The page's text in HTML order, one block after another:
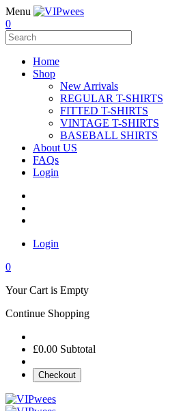
Menu
0
Home
Shop
New Arrivals
REGULAR T-SHIRTS
FITTED T-SHIRTS
VINTAGE T-SHIRTS
BASEBALL SHIRTS
About US
FAQs
Login
Login
0
Your Cart is Empty
Continue Shopping
£0.00 Subtotal
Checkout